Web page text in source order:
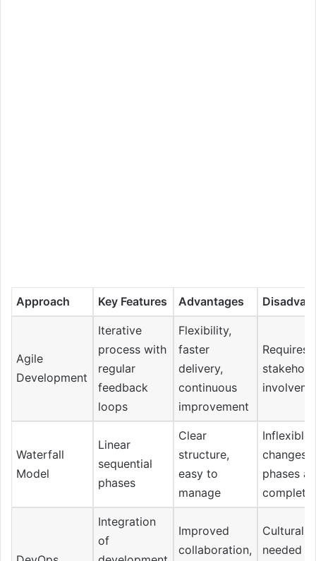
Approach Key Features Advantages
Agile
Development
Iterative
process with
regular
feedback
loops
Flexibility,
faster
delivery,
continuous
improvement
Requires
Waterfall
Model
Linear
sequential
phases
Clear
structure,
easy to
manage
Inflexible
changes
phases
Integration
of
Improved
collaboration,
Cultural
needed